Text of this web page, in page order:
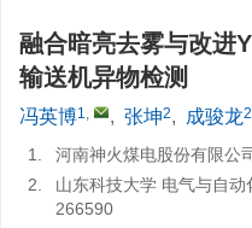
融合暗亮去雾与改进
输送机异物检测
冯英博1, , 张坤2, 成骏龙2
1.
河南神火煤电股份有限
2.
山东科技大学 电气与自
266590